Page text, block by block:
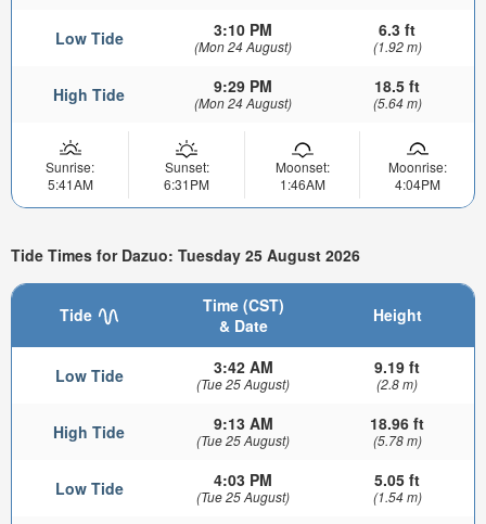
Low Tide 3:10 PM
(Mon 24 August)
6.3 ft
(1.92 m)
High Tide 9:29 PM
(Mon 24 August)
18.5 ft
(5.64 m)
Sunrise:
5:41AM
Sunset:
6:31PM
Moonset:
1:46AM
Moonrise:
4:04PM
Tide Times for Dazuo: Tuesday 25 August 2026
Tide
Time (CST)
& Date
Height
Low Tide 3:42 AM
(Tue 25 August)
9.19 ft
(2.8 m)
High Tide 9:13 AM
(Tue 25 August)
18.96 ft
(5.78 m)
Low Tide 4:03 PM
(Tue 25 August)
5.05 ft
(1.54 m)